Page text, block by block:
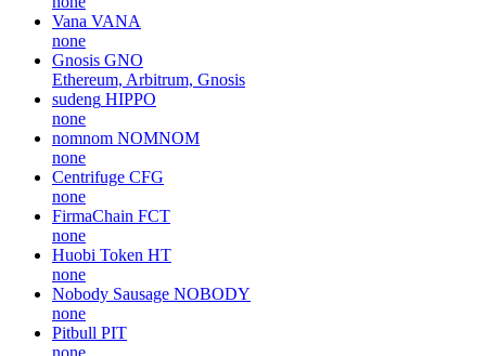
Vana VANA
none
Gnosis GNO
Ethereum, Arbitrum, Gnosis
sudeng HIPPO
none
nomnom NOMNOM
none
Centrifuge CFG
none
FirmaChain FCT
none
Huobi Token HT
none
Nobody Sausage NOBODY
none
Pitbull PIT
none